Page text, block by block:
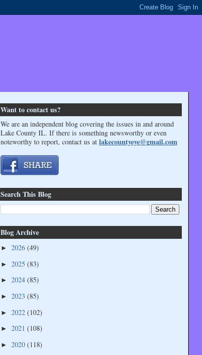
Want to contact us?
We are an independent blog covering the issues in and around
Lake County IL. If there is something newsworthy or even
noteworthy to report, contact us at lakecountyeye@gmail.com
Search This Blog
Blog Archive
► 2026 (49)
► 2025 (83)
► 2024 (85)
► 2023 (85)
► 2022 (102)
► 2021 (108)
► 2020 (118)